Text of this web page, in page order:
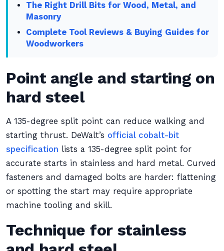
The Right Drill Bits for Wood, Metal, and
Masonry
Complete Tool Reviews & Buying Guides for
Woodworkers
Point angle and starting on
hard steel
A 135-degree split point can reduce walking and
starting thrust. DeWalt’s official cobalt-bit
specification lists a 135-degree split point for
accurate starts in stainless and hard metal. Curved
fasteners and damaged bolts are harder: flattening
or spotting the start may require appropriate
machine tooling and skill.
Technique for stainless